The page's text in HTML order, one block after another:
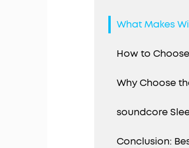
What Makes
How to
Why Choose
soundcore
Conclusion: